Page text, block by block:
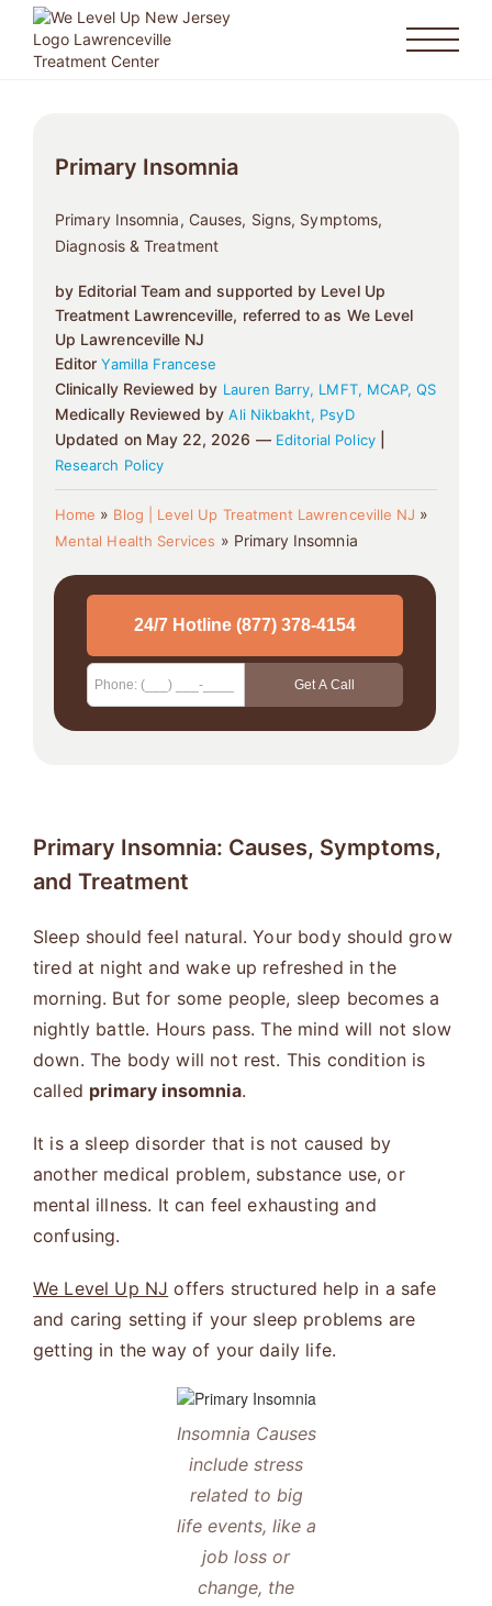
Primary Insomnia
Primary Insomnia, Causes, Signs, Symptoms,
Diagnosis & Treatment
by Editorial Team and supported by Level Up
Treatment Lawrenceville, referred to as We Level
Up Lawrenceville NJ
EditorYamilla Francese
Clinically Reviewed by Lauren Barry, LMFT, MCAP, QS
Medically Reviewed byAli Nikbakht, PsyD
Updated on May 22, 2026 — Editorial Policy|
Research Policy
Home » Blog | Level Up Treatment Lawrenceville NJ »
Mental Health Services » Primary Insomnia
Primary Insomnia: Causes, Symptoms,
and Treatment
Sleep should feel natural. Your body should grow
tired at night and wake up refreshed in the
morning. But for some people, sleep becomes a
nightly battle. Hours pass. The mind will not slow
down. The body will not rest. This condition is
called primary insomnia.
It is a sleep disorder that is not caused by
another medical problem, substance use, or
mental illness. It can feel exhausting and
confusing.
We Level Up NJ offers structured help in a safe
and caring setting if your sleep problems are
getting in the way of your daily life.
Insomnia Causes
include stress
related to big
life events, like a
job loss or
change, the